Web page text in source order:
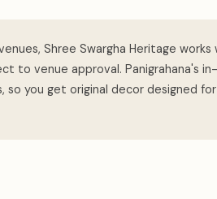
Shree Swargha Heritage
venue approval. Panigrahana's
you get original decor designed